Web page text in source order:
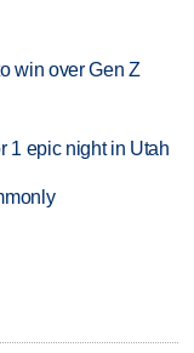
win over Gen Z
1 epic night in Utah